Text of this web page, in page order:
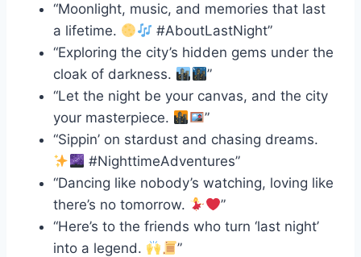
“Moonlight, music, and memories that last
a lifetime.
#AboutLastNight”
“Exploring the city’s hidden gems under the
cloak of darkness.
”
“Let the night be your canvas, and the city
your masterpiece.
”
“Sippin’ on stardust and chasing dreams.
#NighttimeAdventures”
“Dancing like nobody’s watching, loving like
there’s no tomorrow.
”
“Here’s to the friends who turn ‘last night’
into a legend.
”